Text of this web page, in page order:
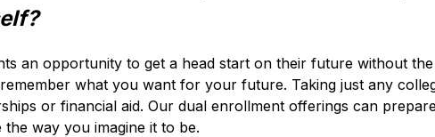
an opportunity to get a head start on their future without
what you want for your future. Taking just any
or financial aid. Our dual enrollment offerings can
way you imagine it to be.